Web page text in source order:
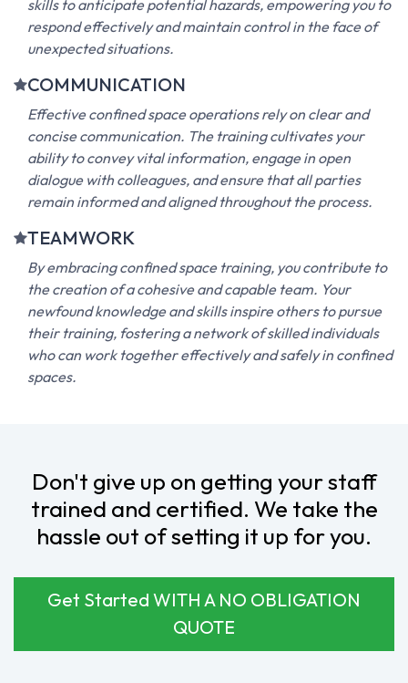
Being well-prepared is critical when working in confined
spaces. The training equips you with the knowledge and
respond effectively and maintain control in the face of
unexpected situations.
COMMUNICATION
Effective confined space operations rely on clear and
concise communication. The training cultivates your
dialogue with colleagues, and ensure that all parties
remain informed and aligned throughout the process.
TEAMWORK
By embracing confined space training, you contribute to
the creation of a cohesive and capable team. Your
newfound knowledge and skills inspire others to pursue
Don't give up on getting your staff
trained and certified. We take the
hassle out of setting it up for you.